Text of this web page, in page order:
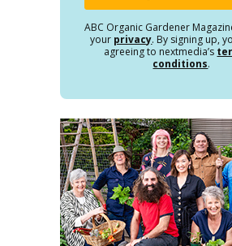
ABC Organic Gardener
your privacy. By signing up,
agreeing to nextmedia’s
conditions.